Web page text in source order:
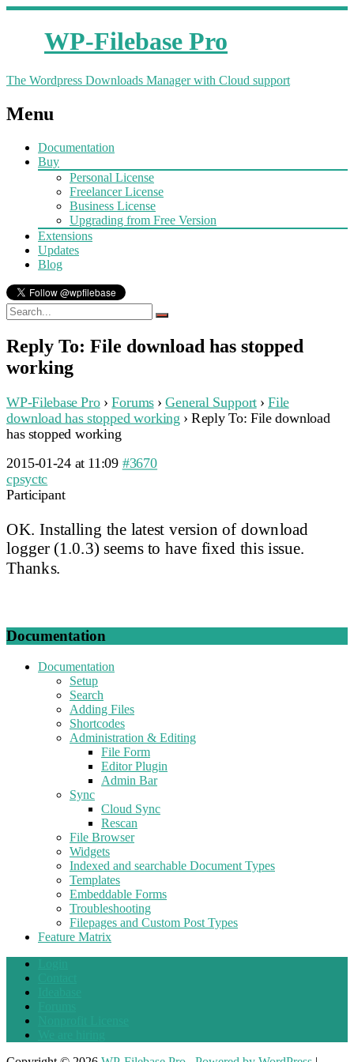
WP-Filebase Pro
The Wordpress Downloads Manager with Cloud support
Menu
Documentation
Buy
Personal License
Freelancer License
Business License
Upgrading from Free Version
Extensions
Updates
Blog
Reply To: File download has stopped
working
WP-Filebase Pro › Forums › General Support › File
download has stopped working › Reply To: File download
has stopped working
2015-01-24 at 11:09 #3670
cpsyctc
Participant
OK. Installing the latest version of download
logger (1.0.3) seems to have fixed this issue.
Thanks.
Documentation
Documentation
Setup
Search
Adding Files
Shortcodes
Administration & Editing
File Form
Editor Plugin
Admin Bar
Sync
Cloud Sync
Rescan
File Browser
Widgets
Indexed and searchable Document Types
Templates
Embeddable Forms
Troubleshooting
Filepages and Custom Post Types
Feature Matrix